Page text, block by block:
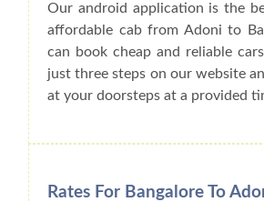
Our android application is the
affordable cab from Adoni to
can book cheap and reliable
just three steps on our website
at your doorsteps at a provided
Rates For Bangalore To